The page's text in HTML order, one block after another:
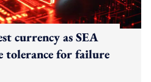
currency as SEA
tolerance for failure